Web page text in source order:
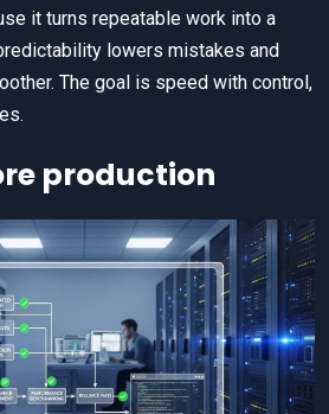
it turns repeatable work into a
lowers mistakes and
The goal is speed with control,
production